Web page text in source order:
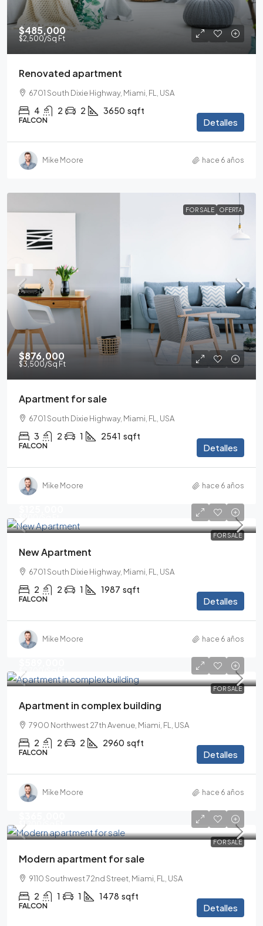
$485,000
$2,500/Sq Ft
Renovated apartment
6701 South Dixie Highway, Miami, FL, USA
4 2 2 3650 sqft
FALCON Detalles
Mike Moore hace 6 años
FOR SALE OFERTA
$876,000
$3,500/Sq Ft
Apartment for sale
6701 South Dixie Highway, Miami, FL, USA
3 2 1 2541 sqft
FALCON Detalles
Mike Moore hace 6 años
FOR SALE
$900
New Apartment
6701 South Dixie Highway, Miami, FL, USA
2 2 1 1987 sqft
FALCON Detalles
Mike Moore hace 6 años
FOR SALE
$2,700
Apartment in complex building
7900 Northwest 27th Avenue, Miami, FL, USA
2 2 2 2960 sqft
FALCON Detalles
Mike Moore hace 6 años
FOR SALE
$1,200
Modern apartment for sale
9110 Southwest 72nd Street, Miami, FL, USA
2 1 1 1478 sqft
FALCON Detalles